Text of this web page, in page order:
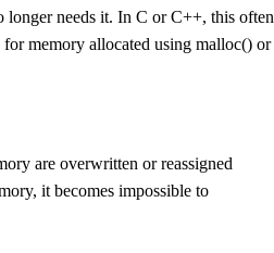
longer needs it. In C or C++, this often
memory allocated using malloc() or
are overwritten or reassigned
it becomes impossible to